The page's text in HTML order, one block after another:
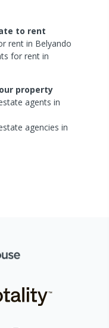
to rent
rent in Belyando
for rent in
property
agents in
agencies in